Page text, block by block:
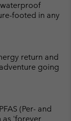
footed in any
return and
going
(Per- and
as 'forever